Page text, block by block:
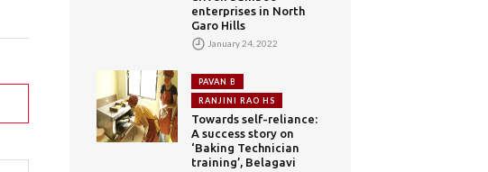
enterprises in North
Garo Hills
January 24, 2022
PAVAN B
RANJINI RAO HS
Towards self-reliance:
A success story on
‘Baking Technician
training’, Belagavi